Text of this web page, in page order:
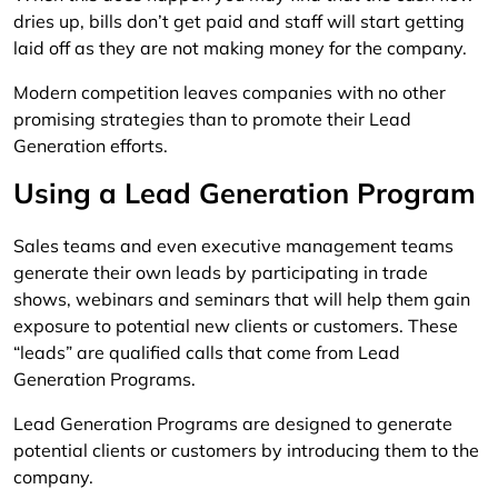
dries up, bills don’t get paid and staff will start getting
laid off as they are not making money for the company.
Modern competition leaves companies with no other
promising strategies than to promote their Lead
Generation efforts.
Using a Lead Generation Program
Sales teams and even executive management teams
generate their own leads by participating in trade
shows, webinars and seminars that will help them gain
exposure to potential new clients or customers. These
“leads” are qualified calls that come from Lead
Generation Programs.
Lead Generation Programs are designed to generate
potential clients or customers by introducing them to the
company.